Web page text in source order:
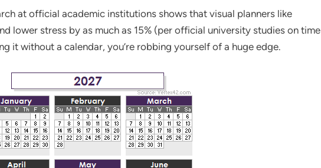
at official academic institutions shows that visual planners like
lower stress by as much as 15% (per official university studies on time
it without a calendar, you’re robbing yourself of a huge edge.